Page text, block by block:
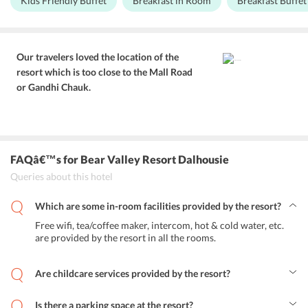
Dalhousie.
resort features a well-lit, nicely laid out restaurant on the premises
well as customised kid-friendly meals in case you’re traveling with
little ones. High chairs for children can be made available on
request while dining at the restaurant. You can even sip a warm cup
of tea or coffee with some lip-smacking snacks in your private
Our travelers loved the location of the
resort which is too close to the Mall Road
or Gandhi Chauk.
FAQâ€™sfor Bear Valley Resort Dalhousie
Queries about this hotel
Which are some in-room facilities provided by the resort?
Free wifi, tea/coffee maker, intercom, hot & cold water, etc.
are provided by the resort in all the rooms.
Are childcare services provided by the resort?
Is there a parking space at the resort?